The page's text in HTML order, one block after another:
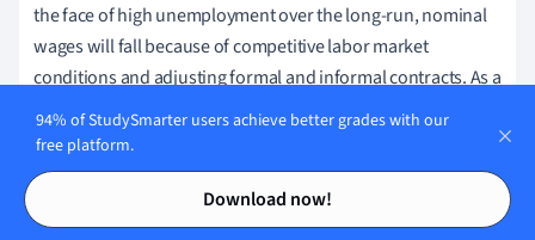
Contents
Contents
the face of high unemployment over the long-run, nominal
wages will fall because of competitive labor market
conditions and adjusting formal and informal contracts. As a
result, firms' profitability will increase, inducing a rightward
shift in short-run AS, until GDP
illustrated in Figure 7.
94% of StudySmarter users achieve better grades with our
free platform.
Download now!